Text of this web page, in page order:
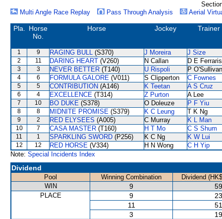
Multi Angle Race Replay
Pass Through Analysis Aerial
Pla.
Horse
No.
Horse Jockey Trainer
1 9 RAGING BULL (S370) J Moreira J Size
2 11 DARING HEART (V260) N Callan D E Ferraris
3 3 NEVER BETTER (T140) U Rispoli P O'Sullivan
4 6 FORMULA GALORE (V011) S Clipperton C Fownes
5 5 CONTRIBUTION (A146) K Teetan A S Cruz
6 4 EXCELLENCE (T314) Z Purton A Lee
7 10 BO DUKE (S378) O Doleuze P F Yiu
8 8 MIDNITE PROMISE (S379) K C Leung T K Ng
9 2 RED ELYSEES (A005) C Murray K L Man
10 7 CASA MASTER (T160) H T Mo C S Shum
11 1 SPARKLING SWORD (P256) K C Ng K W Lui
12 12 RED HORSE (V334) H N Wong
C H Yip
Note: Special Incidents Index
Dividend
Pool Winning Combination
Dividend
WIN
9
PLACE 9
11
3